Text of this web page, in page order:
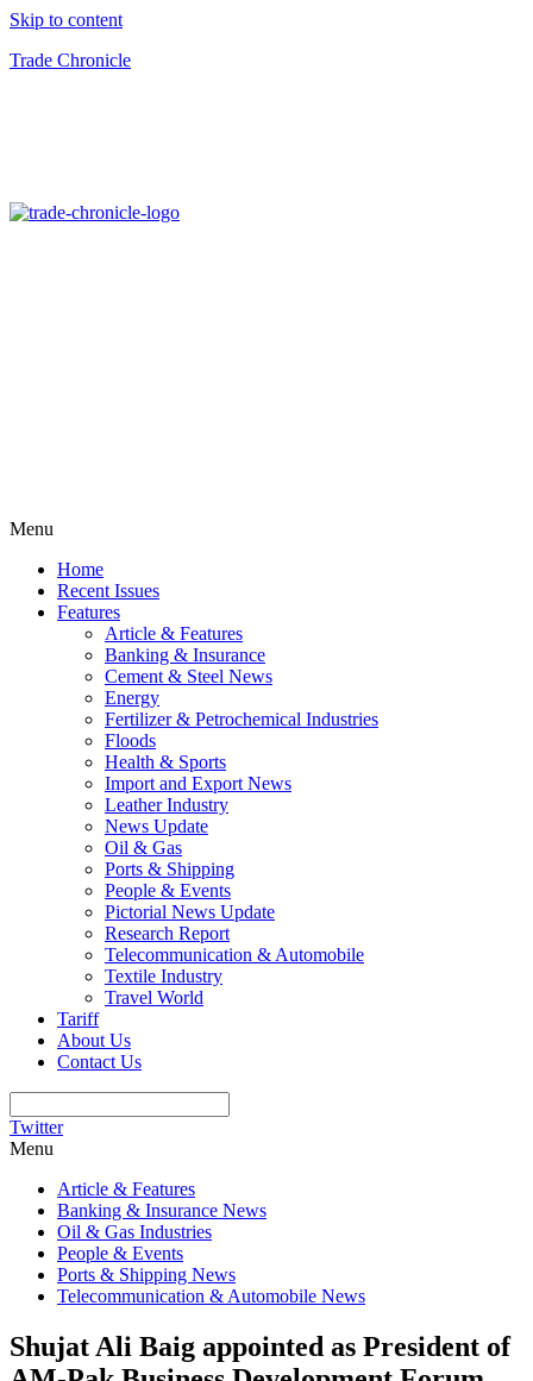
Skip to content
Trade Chronicle
Menu
Home
Recent Issues
Features
Article & Features
Banking & Insurance
Cement & Steel News
Energy
Fertilizer & Petrochemical Industries
Floods
Health & Sports
Import and Export News
Leather Industry
News Update
Oil & Gas
Ports & Shipping
People & Events
Pictorial News Update
Research Report
Telecommunication & Automobile
Textile Industry
Travel World
Tariff
About Us
Contact Us
Twitter
Menu
Article & Features
Banking & Insurance News
Oil & Gas Industries
People & Events
Ports & Shipping News
Telecommunication & Automobile News
Shujat Ali Baig appointed as President of